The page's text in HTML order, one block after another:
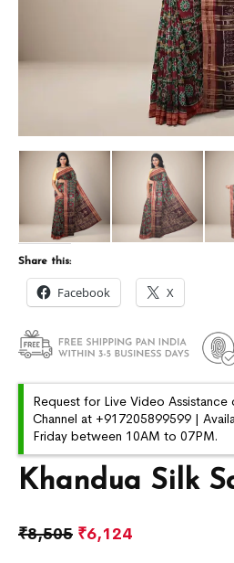
Khandua Silk
₹8,505 ₹6,124
Share this:
Facebook X
Request for Live Video
Channel at +917205899599 |
Friday between 10AM to 07PM.